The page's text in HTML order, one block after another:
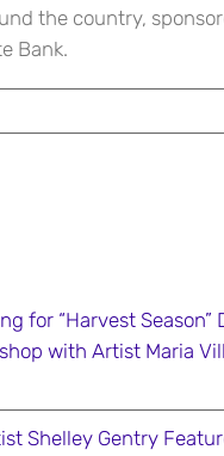
the country,
Bank.
for “Harvest Season”
with Artist Maria
Shelley Gentry